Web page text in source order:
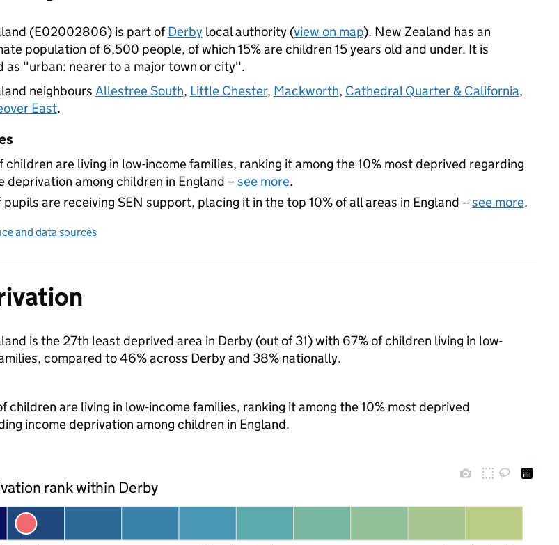
(E02002806) is part ofDerbylocal authority (view on map). New Zealand has an
population of 6,500 people, of which 15% are children 15 years old and under. It is
as "urban: nearer to a major town or city".
neighbours Allestree South, Little Chester, Mackworth, Cathedral Quarter & California,
East.
children are living in low-income families, ranking it among the 10% most deprived regarding
deprivation among children in England – see more.
pupils are receiving SEN support, placing it in the top 10% of all areas in England – see more.
and data sources
is the 27th least deprived area in Derby (out of 31) with 67% of children living in low-
compared to 46% across Derby and 38% nationally.
children are living in low-income families, ranking it among the 10% most deprived
income deprivation among children in England.
rank within Derby